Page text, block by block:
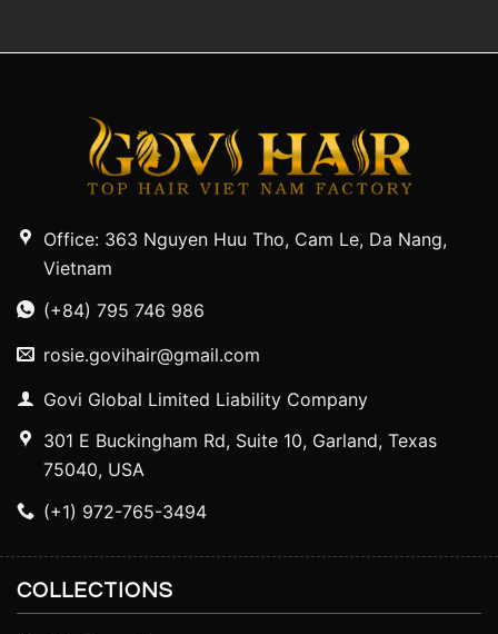
Office: 363 Nguyen Huu Tho, Cam Le, Da Nang,
Vietnam
(+84) 795 746 986
rosie.govihair@gmail.com
Govi Global Limited Liability Company
301 E Buckingham Rd, Suite 10, Garland, Texas
75040, USA
(+1) 972-765-3494
COLLECTIONS